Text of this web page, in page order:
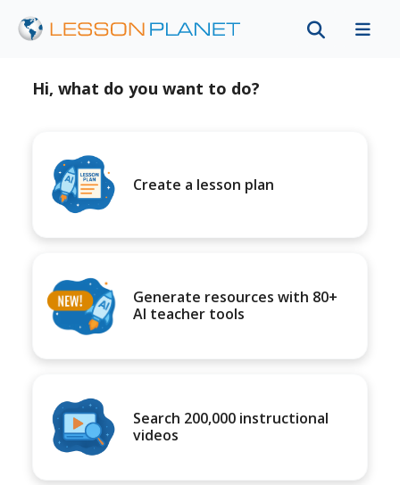
Hi, what do you want to do?
Create a lesson plan
Generate resources with 80+
AI teacher tools
Search 200,000 instructional
videos